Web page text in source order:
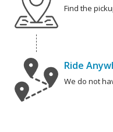
Find the
Ride
We do not